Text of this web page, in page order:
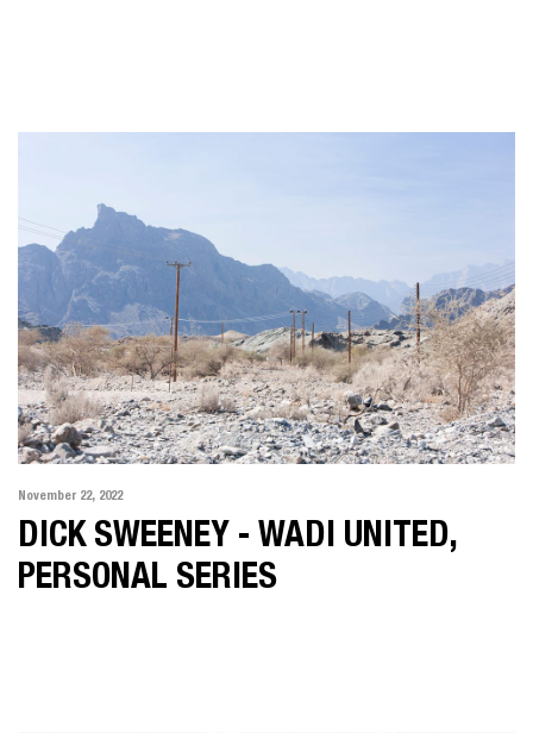
November 22, 2022
DICK SWEENEY - WADI UNITED,
PERSONAL SERIES